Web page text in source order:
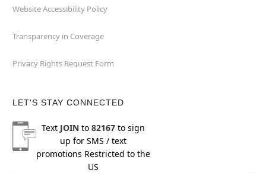
Website Accessibility Policy
Transparency in Coverage
Privacy Rights Request Form
LET'S STAY CONNECTED
Text JOINto 82167to sign
up for SMS / text
promotions Restricted to the
US